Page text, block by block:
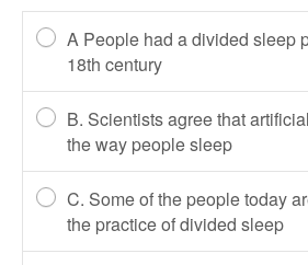
A People had a divided sleep
18th century
B. Scientists agree that
the way people sleep
C. Some of the people today
the practice of divided sleep